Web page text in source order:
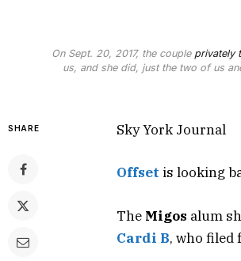
On Sept. 20, 2017, the couple privately
us, and she did, just the two of us
SHARE Sky York Journal
Offset is looking
The Migos alum
Cardi B, who filed